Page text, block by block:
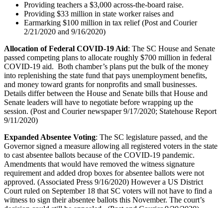
Providing teachers a $3,000 across-the-board raise.
Providing $33 million in state worker raises and
Earmarking $100 million in tax relief (Post and Courier
2/21/2020 and 9/16/2020)
Allocation of Federal COVID-19 Aid: The SC House and Senate
passed competing plans to allocate roughly $700 million in federal
COVID-19 aid. Both chamber’s plans put the bulk of the money
into replenishing the state fund that pays unemployment benefits,
and money toward grants for nonprofits and small businesses.
Details differ between the House and Senate bills that House and
Senate leaders will have to negotiate before wrapping up the
session. (Post and Courier newspaper 9/17/2020; Statehouse Report
9/11/2020)
Expanded Absentee Voting: The SC legislature passed, and the
Governor signed a measure allowing all registered voters in the state
to cast absentee ballots because of the COVID-19 pandemic.
Amendments that would have removed the witness signature
requirement and added drop boxes for absentee ballots were not
approved. (Associated Press 9/16/2020) However a US District
Court ruled on September 18 that SC voters will not have to find a
witness to sign their absentee ballots this November. The court’s